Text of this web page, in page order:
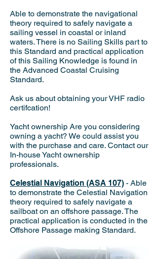
Able to demonstrate the navigational
theory required to safely navigate a
sailing vessel in coastal or inland
waters. There is no Sailing Skills part to
this Standard and practical application
of this Sailing Knowledge is found in
the Advanced Coastal Cruising
Standard.
Ask us about obtaining your VHF radio
certifcation!
Yacht ownership Are you considering
owning a yacht? We could assist you
with the purchase and care. Contact our
In-house Yacht ownership
professionals.
Celestial Navigation (ASA 107) - Able
to demonstrate the Celestial Navigation
theory required to safely navigate a
sailboat on an offshore passage. The
practical application is conducted in the
Offshore Passage making Standard.